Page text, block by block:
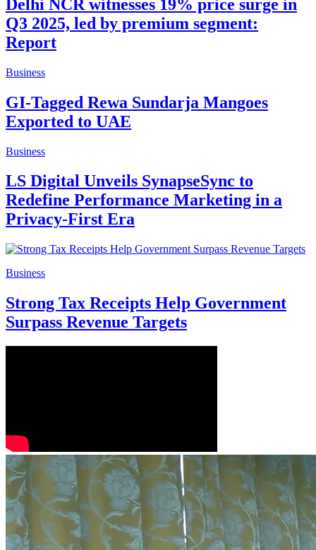
Delhi NCR witnesses 19% price surge in
Q3 2025, led by premium segment:
Report
Business
GI-Tagged Rewa Sundarja Mangoes
Exported to UAE
Business
LS Digital Unveils SynapseSync to
Redefine Performance Marketing in a
Privacy-First Era
Business
Strong Tax Receipts Help Government
Surpass Revenue Targets